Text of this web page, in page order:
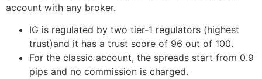
account with any broker.
IG is regulated by two tier-1 regulators (highest
trust)and it has a trust score of 96 out of 100.
For the classic account, the spreads start from 0.9
pips and no commission is charged.